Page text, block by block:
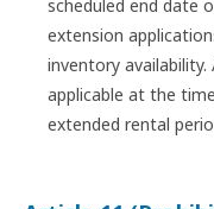
scheduled end date
extension
inventory
applicable at the
extended rental